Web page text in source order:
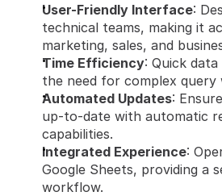
User-Friendly Interface:
technical teams, making it
marketing, sales, and
Time Efficiency: Quick
the need for complex query
Automated Updates:
up-to-date with automatic
capabilities.
Integrated Experience:
Google Sheets, providing a
workflow.